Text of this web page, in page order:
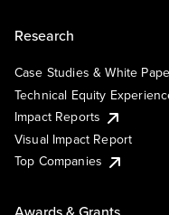
Research
Case Studies & White
Technical Equity
Impact Reports
Visual Impact Report
Top Companies